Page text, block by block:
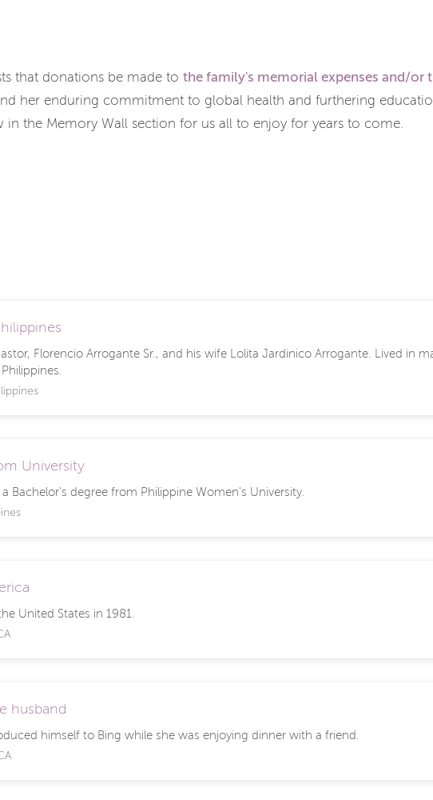
that donations be made to the family's memorial expenses and/or
her enduring commitment to global health and furthering
in the Memory Wall section for us all to enjoy for years to come.
Florencio Arrogante Sr., and his wife Lolita Jardinico Arrogante. Lived in
University
Bachelor's degree from Philippine Women's University.
United States in 1981.
husband
himself to Bing while she was enjoying dinner with a friend.